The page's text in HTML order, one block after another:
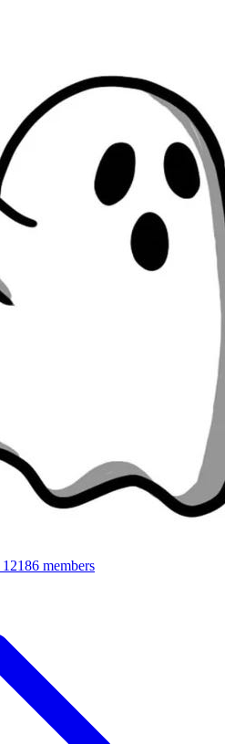
12186 members